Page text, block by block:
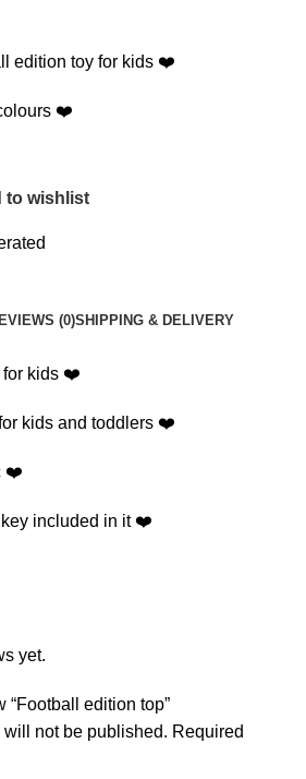
edition toy for kids ❤️
❤️
to wishlist
(0)SHIPPING & DELIVERY
for kids ❤️
kids and toddlers ❤️
❤️
key included in it ❤️
yet.
“Football edition top”
not be published. Required